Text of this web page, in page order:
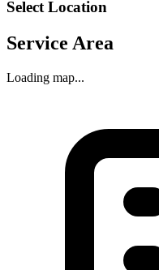
Select Location
Service Area
Loading map...